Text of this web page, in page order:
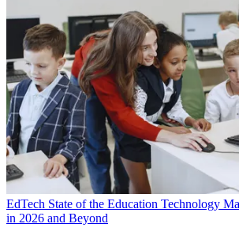
EdTech State of the Education Technology
in 2026 and Beyond